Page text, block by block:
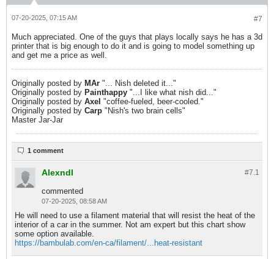
#7
07-20-2025, 07:15 AM
Much appreciated. One of the guys that plays locally says he has a 3d
printer that is big enough to do it and is going to model something up
and get me a price as well.
Originally posted by MAr "... Nish deleted it..."
Originally posted by Painthappy "...I like what nish did..."
Originally posted by Axel "coffee-fueled, beer-cooled."
Originally posted by Carp "Nish's two brain cells"
Master Jar-Jar
1 comment
#7.1
Alexndl
commented
07-20-2025, 08:58 AM
He will need to use a filament material that will resist the heat of the
interior of a car in the summer. Not am expert but this chart show
some option available.
https://bambulab.com/en-ca/filament/...heat-resistant